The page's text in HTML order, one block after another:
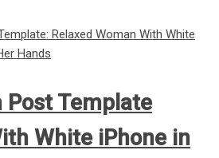
Post Template
White iPhone in